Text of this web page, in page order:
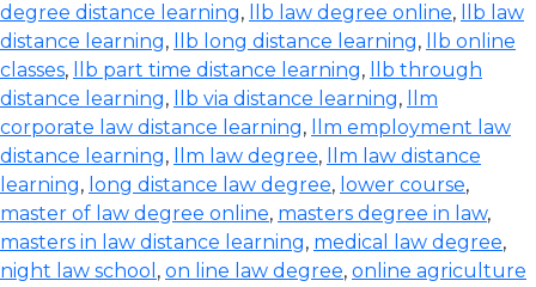
degree distance learning, llb law degree online,
llb law
distance learning, llb long distance learning,
llb online
classes, llb part time distance learning,
llb through
distance learning, llb via distance learning,
llm
corporate law distance learning,
llm employment law
distance learning, llm law degree,
llm law distance
learning, long distance law degree, lower course,
master of law degree online, masters degree in law,
masters in law distance learning, medical law degree,
night law school , on line law degree, online agriculture